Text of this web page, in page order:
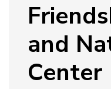
and
Center